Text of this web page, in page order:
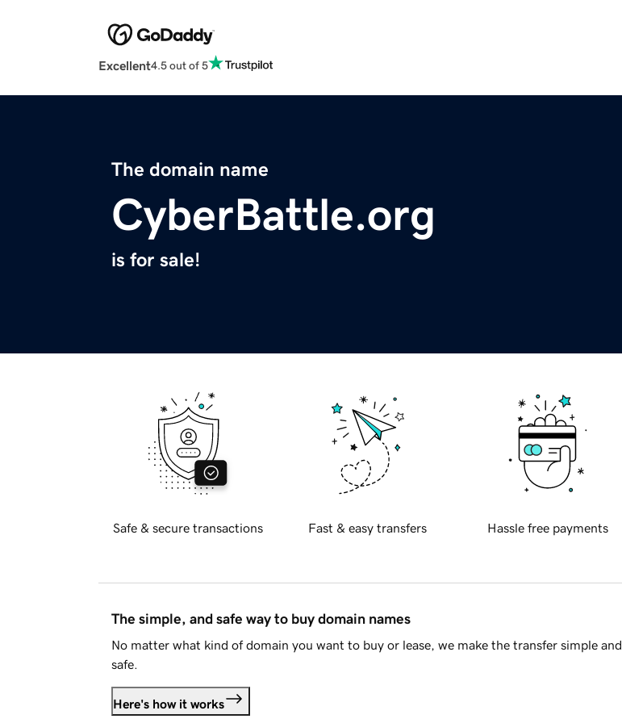
Excellent4.5 out of 5
The domain name
CyberBattle.org
is for sale!
Safe & secure transactions Fast & easy transfers Hassle free payments
The simple, and safe way to buy domain names
No matter what kind of domain you want to buy or lease, we make the transfer simple and
safe.
Here's how it works